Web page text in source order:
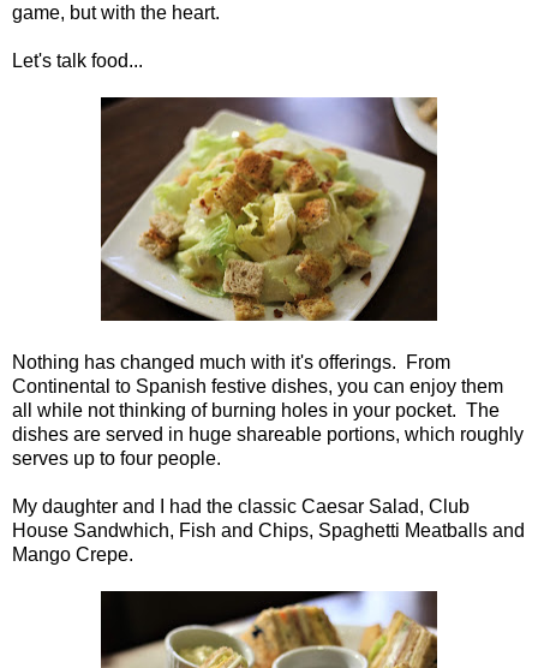
game, but with the heart.
Let's talk food...
Nothing has changed much with it's offerings. From
Continental to Spanish festive dishes, you can enjoy them
all while not thinking of burning holes in your pocket. The
dishes are served in huge shareable portions, which roughly
serves up to four people.
My daughter and I had the classic Caesar Salad, Club
House Sandwhich, Fish and Chips, Spaghetti Meatballs and
Mango Crepe.